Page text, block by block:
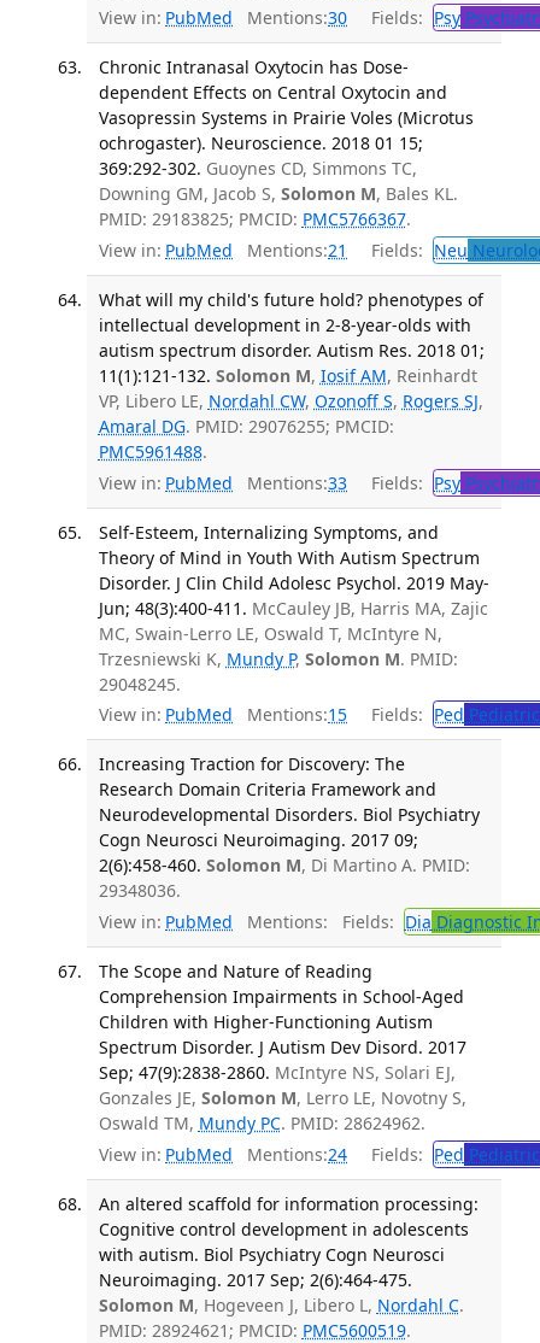
View in: PubMed Mentions:30 Fields: Psy
Chronic Intranasal Oxytocin has Dose-
dependent Effects on Central Oxytocin and
Vasopressin Systems in Prairie Voles (Microtus
ochrogaster). Neuroscience. 2018 01 15;
369:292-302. Guoynes CD, Simmons TC,
Downing GM, Jacob S, Solomon M, Bales KL.
PMID: 29183825; PMCID: PMC5766367.
View in: PubMed Mentions:21 Fields: Neu
What will my child's future hold? phenotypes of
intellectual development in 2-8-year-olds with
autism spectrum disorder. Autism Res. 2018 01;
11(1):121-132. Solomon M, Iosif AM, Reinhardt
VP, Libero LE, Nordahl CW, Ozonoff S, Rogers SJ,
Amaral DG. PMID: 29076255; PMCID:
PMC5961488.
View in: PubMed Mentions:33 Fields: Psy
Self-Esteem, Internalizing Symptoms, and
Theory of Mind in Youth With Autism Spectrum
Disorder. J Clin Child Adolesc Psychol. 2019 May-
Jun; 48(3):400-411. McCauley JB, Harris MA, Zajic
MC, Swain-Lerro LE, Oswald T, McIntyre N,
Trzesniewski K, Mundy P, Solomon M. PMID:
29048245.
View in: PubMed Mentions:15 Fields: Ped
Increasing Traction for Discovery: The
Research Domain Criteria Framework and
Neurodevelopmental Disorders. Biol Psychiatry
Cogn Neurosci Neuroimaging. 2017 09;
2(6):458-460. Solomon M, Di Martino A. PMID:
29348036.
View in: PubMed Mentions: Fields: Dia Diagnostic
The Scope and Nature of Reading
Comprehension Impairments in School-Aged
Children with Higher-Functioning Autism
Spectrum Disorder. J Autism Dev Disord. 2017
Sep; 47(9):2838-2860. McIntyre NS, Solari EJ,
Gonzales JE, Solomon M, Lerro LE, Novotny S,
Oswald TM, Mundy PC. PMID: 28624962.
View in: PubMed Mentions:24 Fields: Ped
An altered scaffold for information processing:
Cognitive control development in adolescents
with autism. Biol Psychiatry Cogn Neurosci
Neuroimaging. 2017 Sep; 2(6):464-475.
Solomon M, Hogeveen J, Libero L, Nordahl C.
PMID: 28924621; PMCID: PMC5600519.